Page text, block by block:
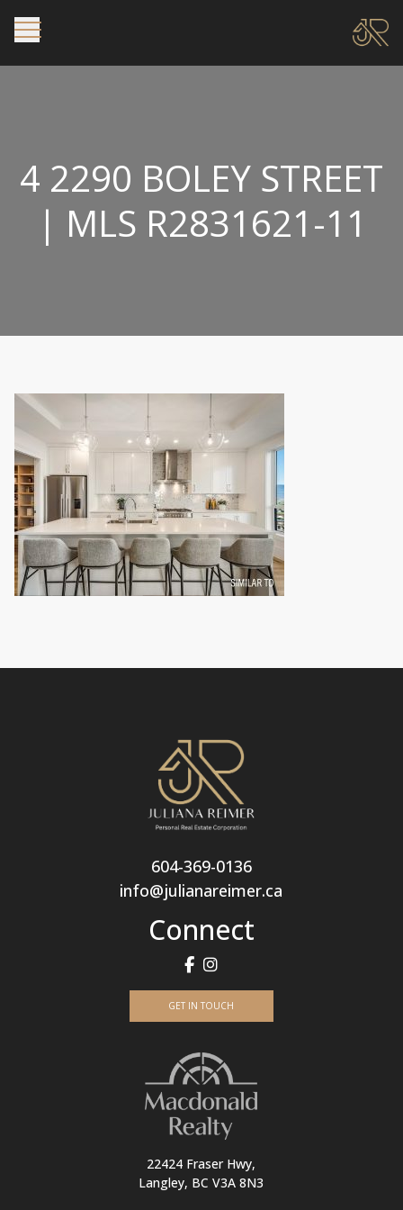
4 2290 BOLEY STREET
| MLS R2831621-11
604-369-0136
info@julianareimer.ca
Connect
GET IN TOUCH
22424 Fraser Hwy,
Langley, BC V3A 8N3